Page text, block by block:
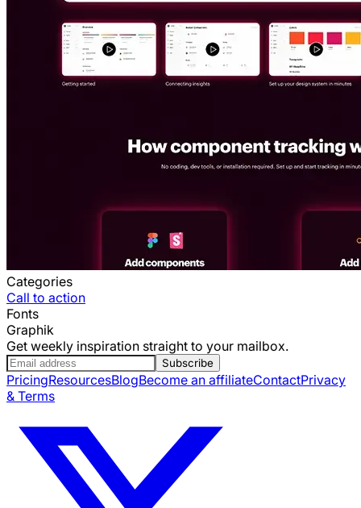
Categories
Call to action
Fonts
Graphik
Get weekly inspiration straight to your mailbox.
Subscribe
PricingResourcesBlogBecome an affiliateContactPrivacy
& Terms